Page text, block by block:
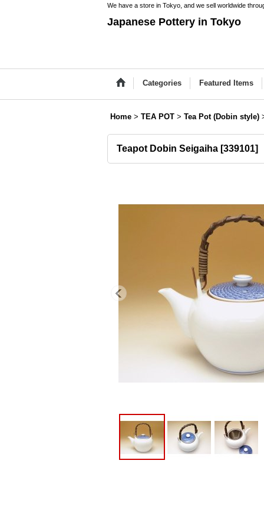
We have a store in Tokyo, and we sell worldwide
Japanese Pottery in Tokyo
Categories Featured Items
Home > TEA POT > Tea Pot (Dobin style)
Teapot Dobin Seigaiha [339101]